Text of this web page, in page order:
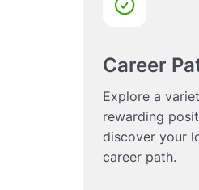
Career
Explore a
rewarding
discover your
career path.